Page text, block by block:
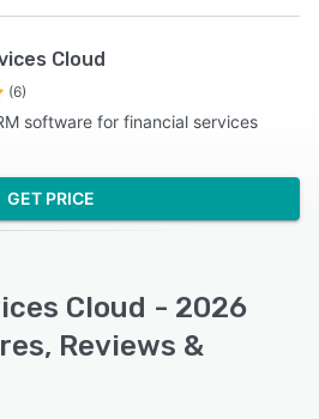
Cloud
(6)
software for financial services
GET PRICE
Cloud - 2026
Reviews &